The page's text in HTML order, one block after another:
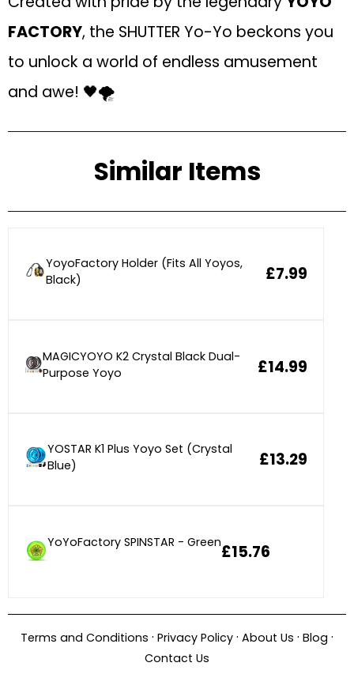
FACTORY, the SHUTTER Yo-Yo beckons you
to unlock a world of endless amusement
and awe! 🖤🌪
Similar Items
YoyoFactory Holder (Fits All Yoyos,
Black)
£7.99
MAGICYOYO K2 Crystal Black Dual-
Purpose Yoyo
£14.99
YOSTAR K1 Plus Yoyo Set (Crystal
Blue)
£13.29
YoYoFactory SPINSTAR - Green£15.76
Terms and Conditions · Privacy Policy · About Us · Blog ·
Contact Us